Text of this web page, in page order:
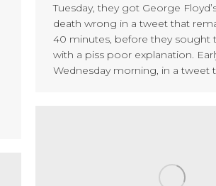
Tuesday, they got George
death wrong in a tweet that
40 minutes, before they sought
with a piss poor explanation.
Wednesday morning, in a tweet